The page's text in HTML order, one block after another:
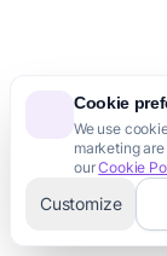
Cookie
We use
marketing
ourCookie
Customize